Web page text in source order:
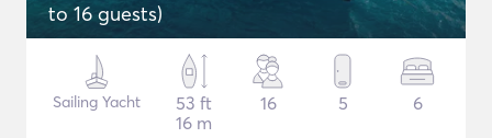
to 16 guests)
Sailing Yacht
53 ft
16 m
16 5 6